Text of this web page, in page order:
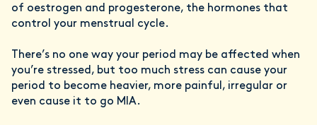
of oestrogen and progesterone, the hormones that
control your menstrual cycle.
There’s no one way your period may be affected when
you’re stressed, but too much stress can cause your
period to become heavier, more painful, irregular or
even cause it to go MIA.